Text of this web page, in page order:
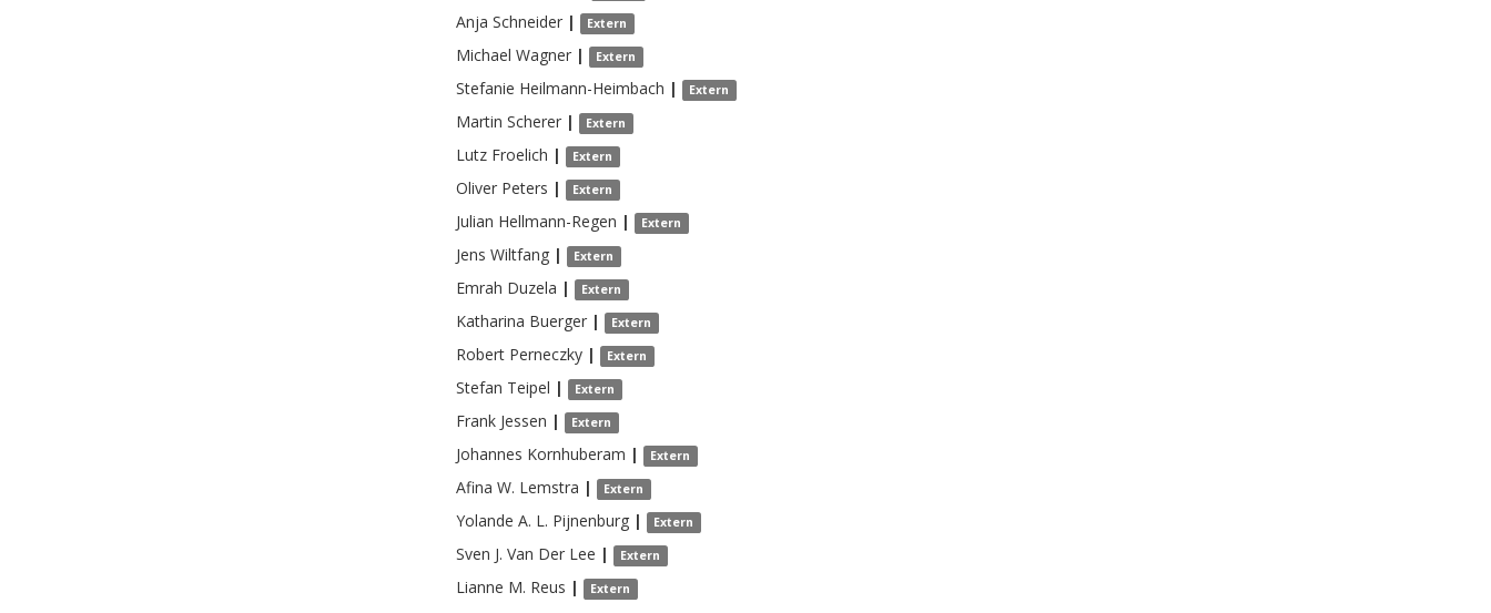
Anja Schneider | Extern
Michael Wagner | Extern
Stefanie Heilmann-Heimbach | Extern
Martin Scherer | Extern
Lutz Froelich | Extern
Oliver Peters | Extern
Julian Hellmann-Regen | Extern
Jens Wiltfang | Extern
Emrah Duzela | Extern
Katharina Buerger | Extern
Robert Perneczky | Extern
Stefan Teipel | Extern
Frank Jessen | Extern
Johannes Kornhuberam | Extern
Afina W. Lemstra | Extern
Yolande A. L. Pijnenburg | Extern
Sven J. Van Der Lee | Extern
Lianne M. Reus | Extern